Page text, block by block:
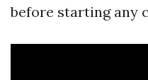
before starting any